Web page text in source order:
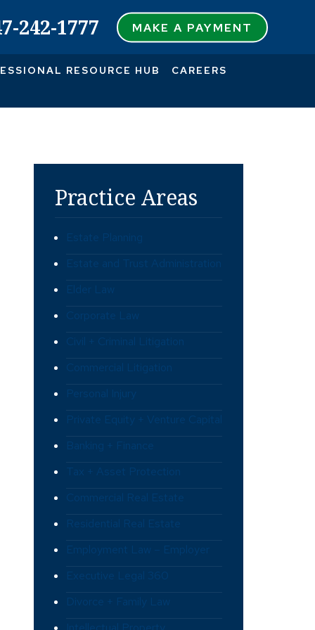
MAKE A PAYMENT
242-1777
RESOURCE HUB
CAREERS
Practice Areas
Estate Planning
Estate and Trust Administration
Elder Law
Corporate Law
Civil + Criminal Litigation
Commercial Litigation
Personal Injury
Private Equity + Venture Capital
Banking + Finance
Tax + Asset Protection
Commercial Real Estate
Residential Real Estate
Employment Law – Employer
Executive Legal 360
Divorce + Family Law